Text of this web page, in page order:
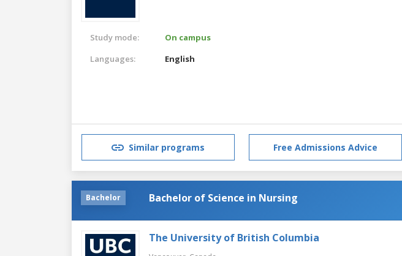
Study mode:
On campus
Languages:
English
Similar programs Free Admissions Advice
Bachelor Bachelor of Science in Nursing
The University of British Columbia